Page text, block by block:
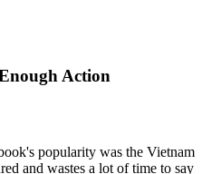
Action
popularity was the Vietnam
and wastes a lot of time to say